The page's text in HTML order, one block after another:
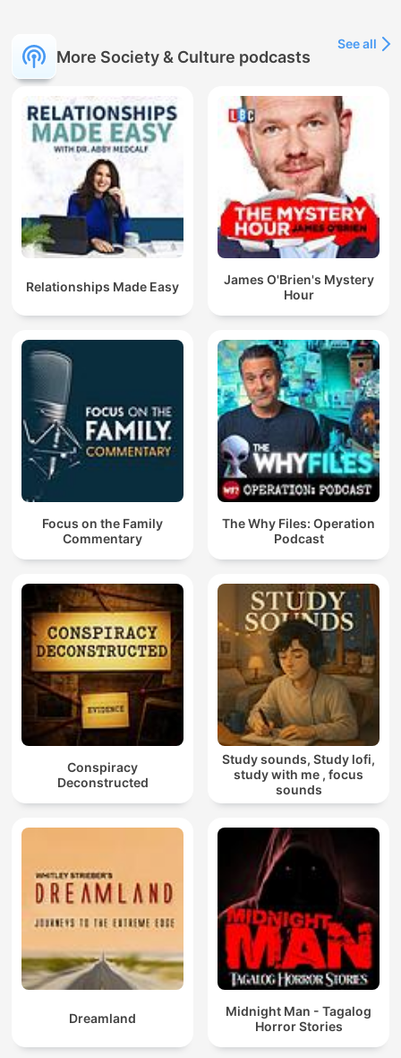
More Society & Culture podcasts
See all
Relationships Made Easy
James O'Brien's Mystery
Hour
Focus on the Family
Commentary
The Why Files: Operation
Podcast
Conspiracy
Deconstructed
Study sounds, Study lofi,
study with me , focus
sounds
Dreamland
Midnight Man - Tagalog
Horror Stories